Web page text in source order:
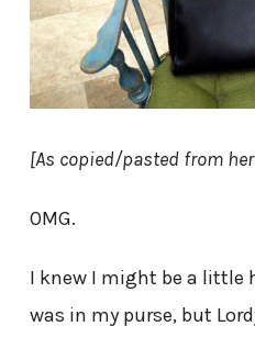
[As copied/pasted from
OMG.
I knew I might be a little
was in my purse, but